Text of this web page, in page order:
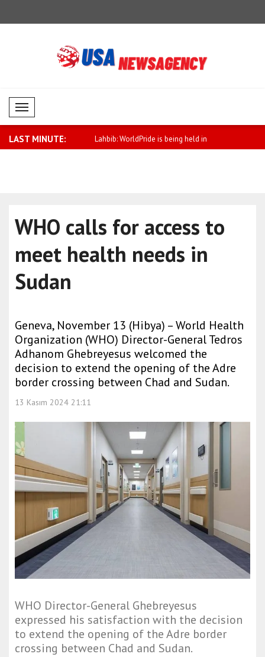
Mobil Menü
LAST MINUTE:
on Russia must be Lahbib: WorldPride is being held in
WHO calls for access to
meet health needs in
Sudan
Geneva, November 13 (Hibya) – World Health
Organization (WHO) Director-General Tedros
Adhanom Ghebreyesus welcomed the
decision to extend the opening of the Adre
border crossing between Chad and Sudan.
13 Kasım 2024 21:11
WHO Director-General Ghebreyesus
expressed his satisfaction with the decision
to extend the opening of the Adre border
crossing between Chad and Sudan.